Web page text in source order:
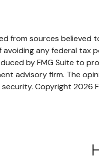
from sources believed
any federal tax
by FMG Suite to
advisory firm. The
Copyright 2026